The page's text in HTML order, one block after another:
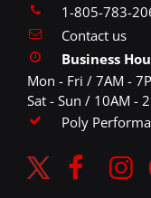
1-805-783-
Contact us
Business
Mon - Fri / 7AM -
Sat - Sun / 10AM -
Poly